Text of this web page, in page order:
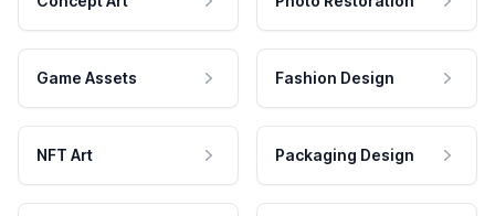
Game Assets Fashion Design
NFT Art Packaging Design